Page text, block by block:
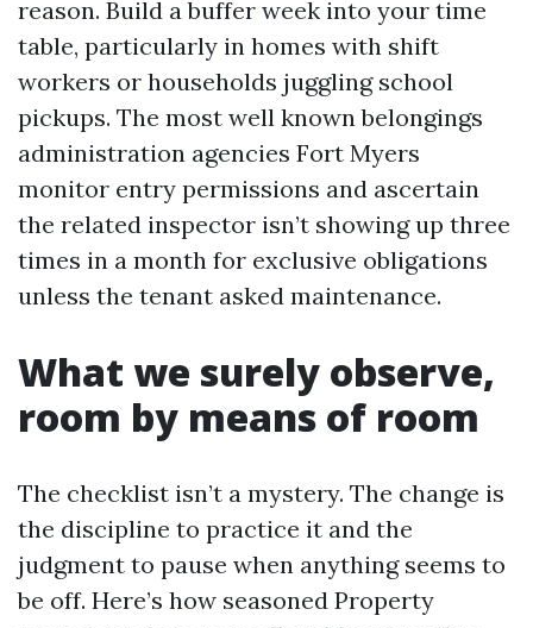
reason. Build a buffer week into your time
table, particularly in homes with shift
workers or households juggling school
pickups. The most well known belongings
administration agencies Fort Myers
monitor entry permissions and ascertain
the related inspector isn’t showing up three
times in a month for exclusive obligations
unless the tenant asked maintenance.
What we surely observe,
room by means of room
The checklist isn’t a mystery. The change is
the discipline to practice it and the
judgment to pause when anything seems to
be off. Here’s how seasoned Property